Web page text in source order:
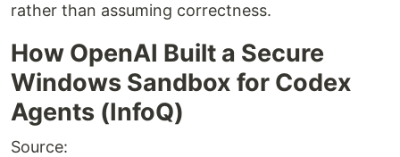
rather than assuming correctness.
How OpenAI Built a Secure
Windows Sandbox for Codex
Agents (InfoQ)
Source: